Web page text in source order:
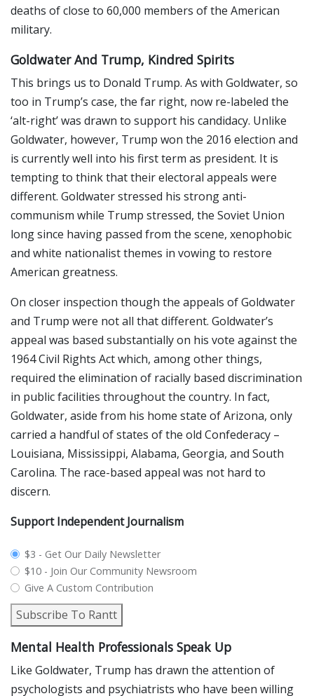
deaths of close to 60,000 members of the American
military.
Goldwater And Trump, Kindred Spirits
This brings us to Donald Trump. As with Goldwater, so
too in Trump’s case, the far right, now re-labeled the
‘alt-right’ was drawn to support his candidacy. Unlike
Goldwater, however, Trump won the 2016 election and
is currently well into his first term as president. It is
tempting to think that their electoral appeals were
different. Goldwater stressed his strong anti-
communism while Trump stressed, the Soviet Union
long since having passed from the scene, xenophobic
and white nationalist themes in vowing to restore
American greatness.
On closer inspection though the appeals of Goldwater
and Trump were not all that different. Goldwater’s
appeal was based substantially on his vote against the
1964 Civil Rights Act which, among other things,
required the elimination of racially based discrimination
in public facilities throughout the country. In fact,
Goldwater, aside from his home state of Arizona, only
carried a handful of states of the old Confederacy –
Louisiana, Mississippi, Alabama, Georgia, and South
Carolina. The race-based appeal was not hard to
discern.
Support Independent Journalism
plan_select
$3 - Get Our Daily Newsletter
$10 - Join Our Community Newsroom
Give A Custom Contribution
Subscribe To Rantt
Mental Health Professionals Speak Up
Like Goldwater, Trump has drawn the attention of
psychologists and psychiatrists who have been willing